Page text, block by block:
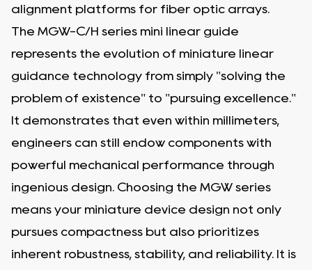
alignment platforms for fiber optic arrays.
The MGW-C/H series mini linear guide
represents the evolution of miniature linear
guidance technology from simply "solving the
problem of existence" to "pursuing excellence."
It demonstrates that even within millimeters,
engineers can still endow components with
powerful mechanical performance through
ingenious design. Choosing the MGW series
means your miniature device design not only
pursues compactness but also prioritizes
inherent robustness, stability, and reliability. It is